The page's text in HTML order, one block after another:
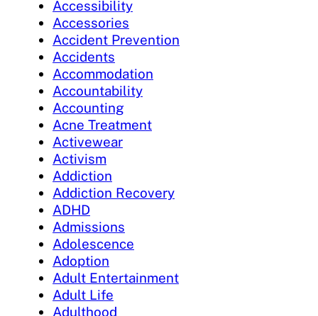
Accessibility
Accessories
Accident Prevention
Accidents
Accommodation
Accountability
Accounting
Acne Treatment
Activewear
Activism
Addiction
Addiction Recovery
ADHD
Admissions
Adolescence
Adoption
Adult Entertainment
Adult Life
Adulthood